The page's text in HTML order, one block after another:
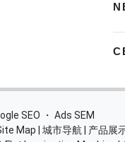
SEO ・ Ads SEM
Map 城市导航 产品展